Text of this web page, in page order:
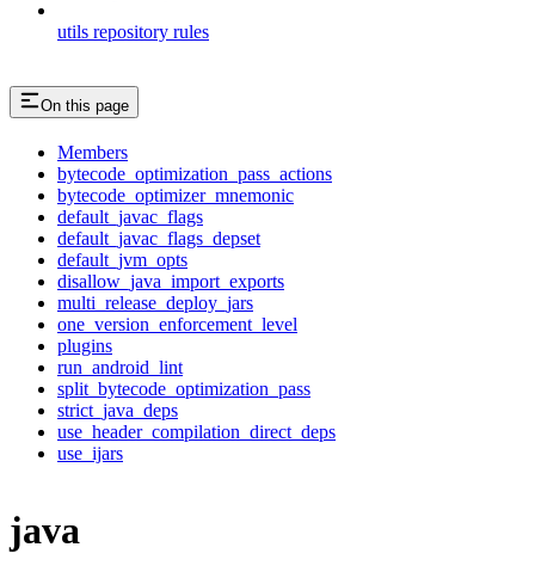
utils repository rules
On this page
Members
bytecode_optimization_pass_actions
bytecode_optimizer_mnemonic
default_javac_flags
default_javac_flags_depset
default_jvm_opts
disallow_java_import_exports
multi_release_deploy_jars
one_version_enforcement_level
plugins
run_android_lint
split_bytecode_optimization_pass
strict_java_deps
use_header_compilation_direct_deps
use_ijars
java